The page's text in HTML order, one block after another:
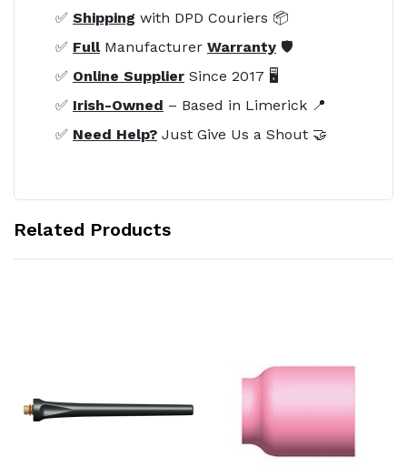
✅ Shipping with DPD Couriers 📦
✅ FullManufacturer Warranty 🛡️
✅ Online Supplier Since 2017 🖥️
✅ Irish-Owned – Based in Limerick 📍
✅ Need Help? Just Give Us a Shout 🤝
Related Products